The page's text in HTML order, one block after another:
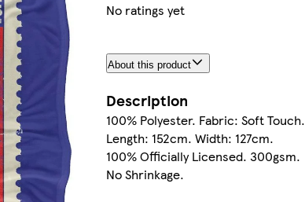
No ratings yet
About this product
Description
100% Polyester. Fabric: Soft Touch.
Length: 152cm. Width: 127cm.
100% Officially Licensed. 300gsm.
No Shrinkage.